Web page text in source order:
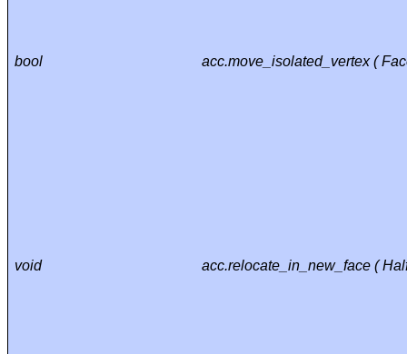
bool acc.move_isolated_vertex (
void acc.relocate_in_new_face (